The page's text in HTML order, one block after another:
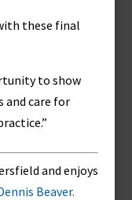
these final
to show
and care for
and enjoys
Beaver.